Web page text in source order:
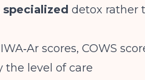
specialized detox rather
scores, COWS
the level of care